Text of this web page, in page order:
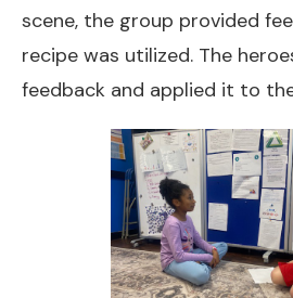
scene, the group provided
recipe was utilized. The
feedback and applied it to